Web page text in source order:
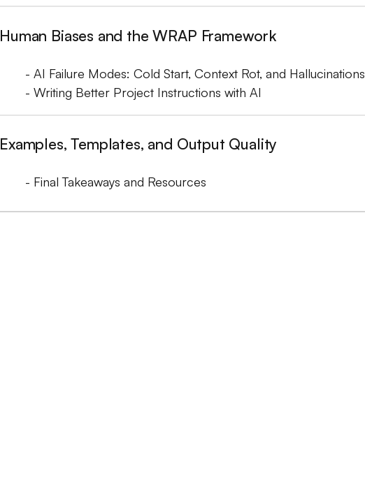
Human Biases and the WRAP Framework
- AI Failure Modes: Cold Start, Context Rot, and Hallucinations
- Writing Better Project Instructions with AI
Examples, Templates, and Output Quality
- Final Takeaways and Resources